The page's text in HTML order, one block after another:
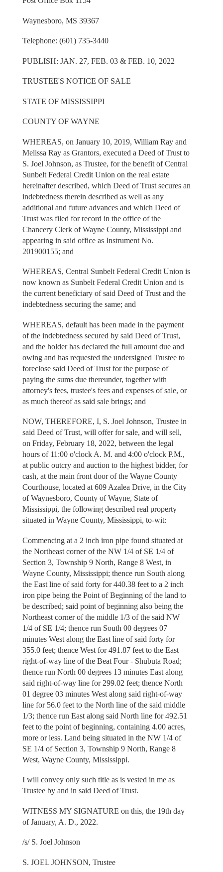
Waynesboro, MS 39367
Telephone: (601) 735-3440
PUBLISH: JAN. 27, FEB. 03 & FEB. 10, 2022
TRUSTEE'S NOTICE OF SALE
STATE OF MISSISSIPPI
COUNTY OF WAYNE
WHEREAS, on January 10, 2019, William Ray and
Melissa Ray as Grantors, executed a Deed of Trust to
S. Joel Johnson, as Trustee, for the benefit of Central
Sunbelt Federal Credit Union on the real estate
hereinafter described, which Deed of Trust secures an
indebtedness therein described as well as any
additional and future advances and which Deed of
Trust was filed for record in the office of the
Chancery Clerk of Wayne County, Mississippi and
appearing in said office as Instrument No.
201900155; and
WHEREAS, Central Sunbelt Federal Credit Union is
now known as Sunbelt Federal Credit Union and is
the current beneficiary of said Deed of Trust and the
indebtedness securing the same; and
WHEREAS, default has been made in the payment
of the indebtedness secured by said Deed of Trust,
and the holder has declared the full amount due and
owing and has requested the undersigned Trustee to
foreclose said Deed of Trust for the purpose of
paying the sums due thereunder, together with
attorney's fees, trustee's fees and expenses of sale, or
as much thereof as said sale brings; and
NOW, THEREFORE, I, S. Joel Johnson, Trustee in
said Deed of Trust, will offer for sale, and will sell,
on Friday, February 18, 2022, between the legal
hours of 11:00 o'clock A. M. and 4:00 o'clock P.M.,
at public outcry and auction to the highest bidder, for
cash, at the main front door of the Wayne County
Courthouse, located at 609 Azalea Drive, in the City
of Waynesboro, County of Wayne, State of
Mississippi, the following described real property
situated in Wayne County, Mississippi, to-wit:
Commencing at a 2 inch iron pipe found situated at
the Northeast corner of the NW 1/4 of SE 1/4 of
Section 3, Township 9 North, Range 8 West, in
Wayne County, Mississippi; thence run South along
the East line of said forty for 440.38 feet to a 2 inch
iron pipe being the Point of Beginning of the land to
be described; said point of beginning also being the
Northeast corner of the middle 1/3 of the said NW
1/4 of SE 1/4; thence run South 00 degrees 07
minutes West along the East line of said forty for
355.0 feet; thence West for 491.87 feet to the East
right-of-way line of the Beat Four - Shubuta Road;
thence run North 00 degrees 13 minutes East along
said right-of-way line for 299.02 feet; thence North
01 degree 03 minutes West along said right-of-way
line for 56.0 feet to the North line of the said middle
1/3; thence run East along said North line for 492.51
feet to the point of beginning, containing 4.00 acres,
more or less. Land being situated in the NW 1/4 of
SE 1/4 of Section 3, Township 9 North, Range 8
West, Wayne County, Mississippi.
I will convey only such title as is vested in me as
Trustee by and in said Deed of Trust.
WITNESS MY SIGNATURE on this, the 19th day
of January, A. D., 2022.
/s/ S. Joel Johnson
S. JOEL JOHNSON, Trustee